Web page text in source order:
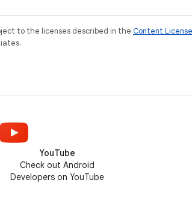
to the licenses described in the Content License
YouTube
Check out Android
Developers on YouTube